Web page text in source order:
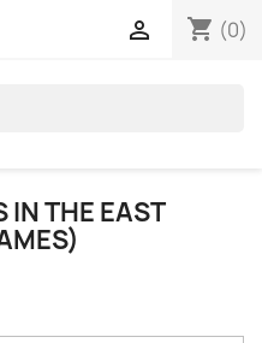
shopping_cart (0)

IN THE EAST